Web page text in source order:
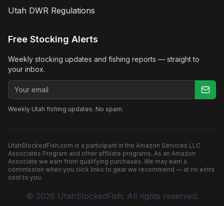
Utah DWR Regulations
Free Stocking Alerts
Weekly stocking updates and fishing reports — straight to
your inbox.
Email address
Weekly Utah fishing updates. No spam.
UtahStockedFish.com is a participant in the Amazon Services LLC
Associates Program and other affiliate programs. As an Amazon
Associate we earn from qualifying purchases. We may earn a
commission when you click links to gear we recommend — at no extra
cost to you.
© 2026 UtahStockedFish. All rights reserved.